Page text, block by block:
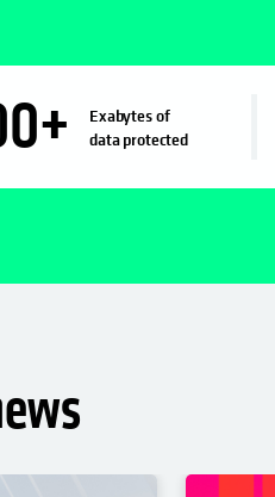
+
Exabytes of
data protected